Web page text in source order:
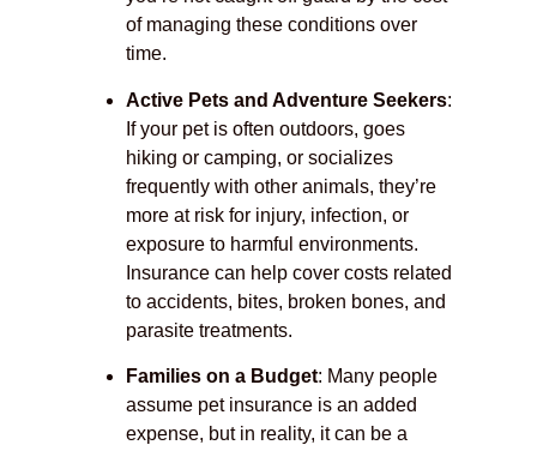
of managing these conditions over
time.
Active Pets and Adventure Seekers:
If your pet is often outdoors, goes
hiking or camping, or socializes
frequently with other animals, they’re
more at risk for injury, infection, or
exposure to harmful environments.
Insurance can help cover costs related
to accidents, bites, broken bones, and
parasite treatments.
Families on a Budget: Many people
assume pet insurance is an added
expense, but in reality, it can be a